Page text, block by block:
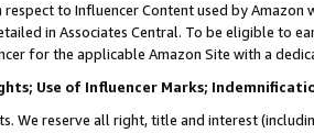
to Influencer Content used by
in Associates Central. To be eligible to
for the applicable Amazon Site with a
Use of Influencer Marks;
We reserve all right, title and interest